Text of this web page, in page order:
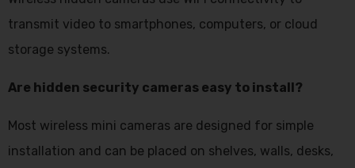
transmit video to smartphones, computers, or cloud
storage systems.
Are hidden security cameras easy to install?
Most wireless mini cameras are designed for simple
installation and can be placed on shelves, walls, desks,